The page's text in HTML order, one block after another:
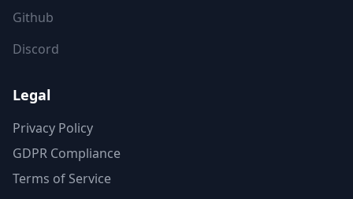
Github
Discord
Legal
Privacy Policy
GDPR Compliance
Terms of Service